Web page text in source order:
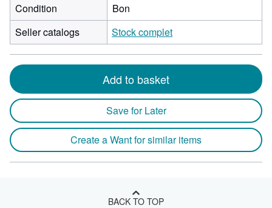
Condition
Bon
Seller catalogs
Stock complet
Add to basket
Save for Later
Create a Want for similar items
BACK TO TOP